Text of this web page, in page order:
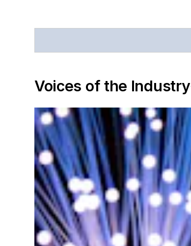
Voices of the Industry